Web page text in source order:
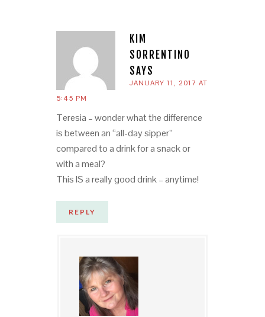
KIM
SORRENTINO
SAYS
JANUARY 11, 2017 AT
5:45 PM
Teresia – wonder what the difference
is between an “all-day sipper”
compared to a drink for a snack or
with a meal?
This IS a really good drink – anytime!
REPLY